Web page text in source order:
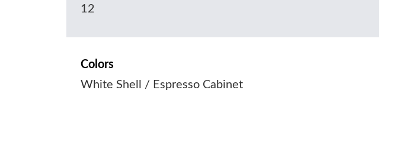
12
Colors
White Shell / Espresso Cabinet